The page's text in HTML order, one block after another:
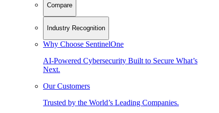
Compare
Industry Recognition
Why Choose SentinelOne
AI-Powered Cybersecurity Built to Secure What’s
Next.
Our Customers
Trusted by the World’s Leading Companies.